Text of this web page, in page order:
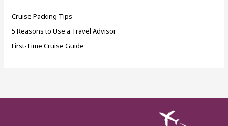
Cruise Packing Tips
5 Reasons to Use a Travel Advisor
First-Time Cruise Guide